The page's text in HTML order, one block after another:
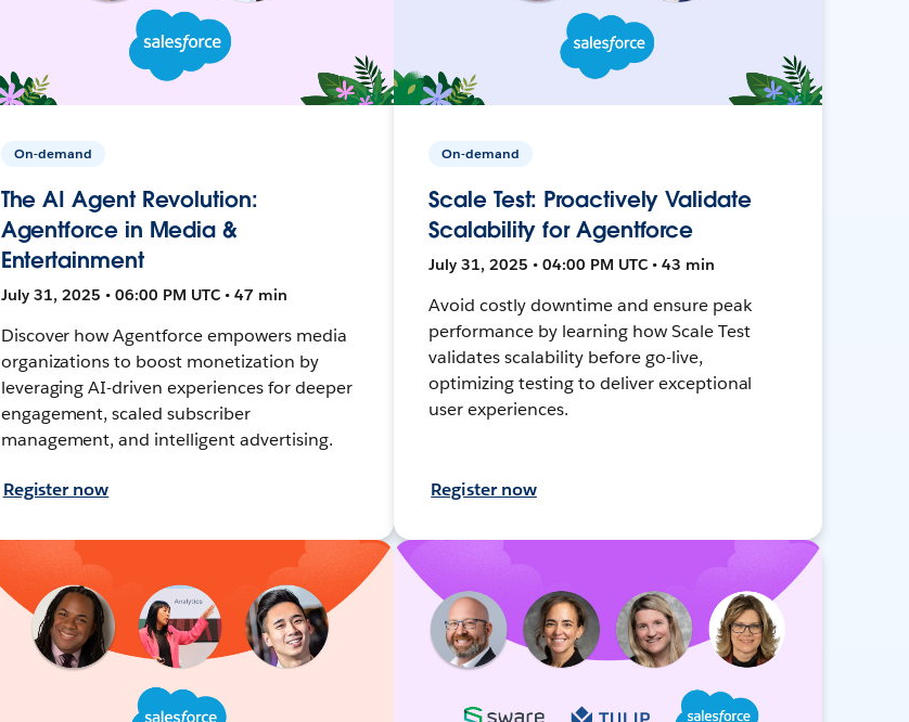
On-demand
The AI Agent Revolution:
Agentforce in Media &
Entertainment
July 31, 2025 • 06:00 PM UTC • 47 min
Discover how Agentforce empowers media
organizations to boost monetization by
leveraging AI-driven experiences for deeper
engagement, scaled subscriber
management, and intelligent advertising.
Register now
On-demand
Scale Test: Proactively Validate
Scalability for Agentforce
July 31, 2025 • 04:00 PM UTC • 43 min
Avoid costly downtime and ensure peak
performance by learning how Scale Test
validates scalability before go-live,
optimizing testing to deliver exceptional
user experiences.
Register now